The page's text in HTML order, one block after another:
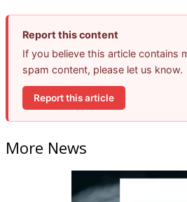
Report this content
If you believe this article contains
spam content, please let us know.
Report this article
More News